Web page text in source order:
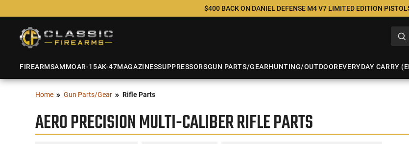
$400 BACK ON DANIEL DEFENSE M4 V7 LIMITED EDITION
FIREARMSAMMOAR-15AK-47MAGAZINESSUPPRESSORSGUN PARTS/GEARHUNTING/OUTDOOREVERYDAY CARRY
Home Gun Parts/Gear Rifle Parts
AERO PRECISION MULTI-CALIBER RIFLE PARTS